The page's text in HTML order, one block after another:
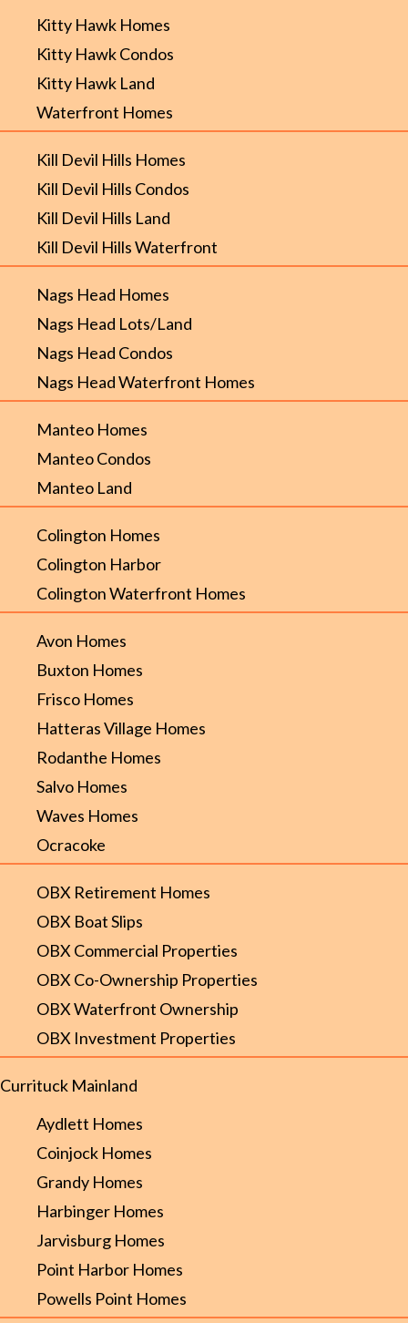
Kitty Hawk Homes
Kitty Hawk Condos
Kitty Hawk Land
Waterfront Homes
Kill Devil Hills Homes
Kill Devil Hills Condos
Kill Devil Hills Land
Kill Devil Hills Waterfront
Nags Head Homes
Nags Head Lots/Land
Nags Head Condos
Nags Head Waterfront Homes
Manteo Homes
Manteo Condos
Manteo Land
Colington Homes
Colington Harbor
Colington Waterfront Homes
Avon Homes
Buxton Homes
Frisco Homes
Hatteras Village Homes
Rodanthe Homes
Salvo Homes
Waves Homes
Ocracoke
OBX Retirement Homes
OBX Boat Slips
OBX Commercial Properties
OBX Co-Ownership Properties
OBX Waterfront Ownership
OBX Investment Properties
Currituck Mainland
Aydlett Homes
Coinjock Homes
Grandy Homes
Harbinger Homes
Jarvisburg Homes
Point Harbor Homes
Powells Point Homes